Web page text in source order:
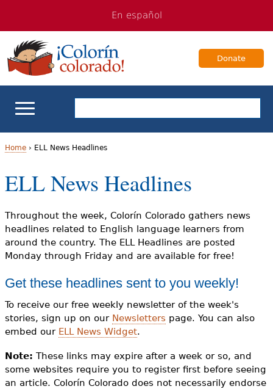
navigation
Content
En español
Donate
School Support
For Families
Videos
Audience
Resource Library
Y
o
u
a
r
e
h
e
r
e
Home› ELL News Headlines
ELL News Headlines
Throughout the week, Colorín Colorado gathers news
headlines related to English language learners from
around the country. The ELL Headlines are posted
Monday through Friday and are available for free!
Get these headlines sent to you weekly!
To receive our free weekly newsletter of the week's
stories, sign up on our Newsletters page. You can also
embed our ELL News Widget.
Note: These links may expire after a week or so, and
some websites require you to register first before seeing
an article. Colorín Colorado does not necessarily endorse